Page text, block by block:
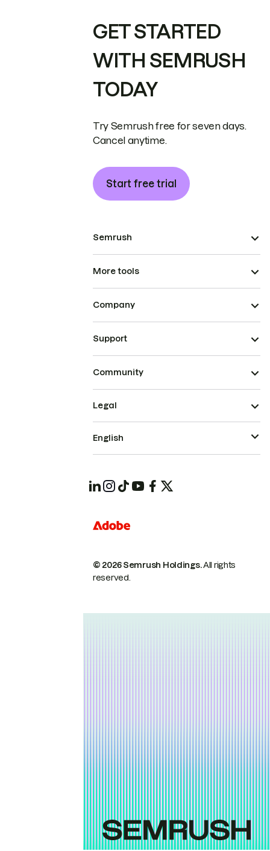
GET STARTED
WITH SEMRUSH
TODAY
Try Semrush free for seven days.
Cancel anytime.
Start free trial
Semrush
More tools
Company
Support
Community
© 2026 Semrush Holdings.All rights
reserved.
Legal
English